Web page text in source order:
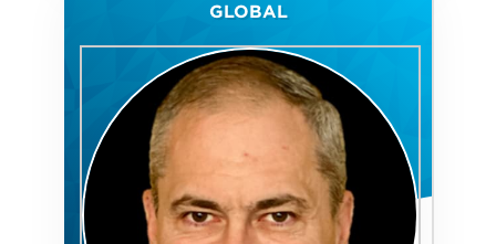
GLOBAL